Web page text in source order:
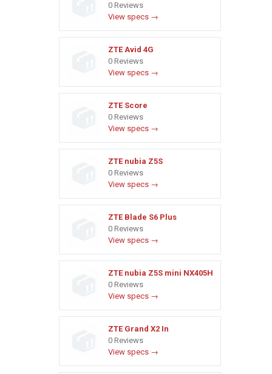
0 Reviews
View specs →
ZTE Avid 4G
0 Reviews
View specs →
ZTE Score
0 Reviews
View specs →
ZTE nubia Z5S
0 Reviews
View specs →
ZTE Blade S6 Plus
0 Reviews
View specs →
ZTE nubia Z5S mini NX405H
0 Reviews
View specs →
ZTE Grand X2 In
0 Reviews
View specs →